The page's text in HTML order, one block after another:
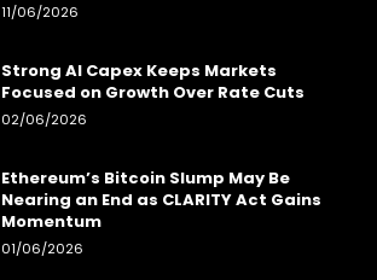
11/06/2026
Strong AI Capex Keeps Markets
Focused on Growth Over Rate Cuts
02/06/2026
Ethereum’s Bitcoin Slump May Be
Nearing an End as CLARITY Act Gains
Momentum
01/06/2026